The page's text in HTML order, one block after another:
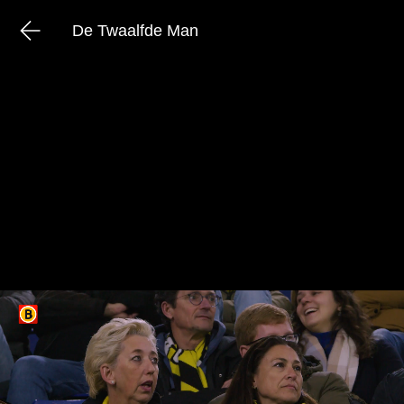
De Twaalfde Man